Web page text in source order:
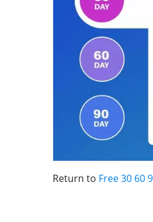
Return to Free 30 60